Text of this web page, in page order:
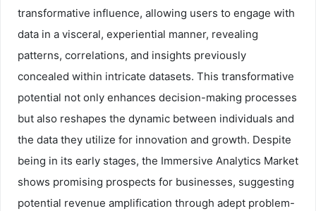
transformative influence, allowing users to engage with
data in a visceral, experiential manner, revealing
patterns, correlations, and insights previously
concealed within intricate datasets. This transformative
potential not only enhances decision-making processes
but also reshapes the dynamic between individuals and
the data they utilize for innovation and growth. Despite
being in its early stages, the Immersive Analytics Market
shows promising prospects for businesses, suggesting
potential revenue amplification through adept problem-